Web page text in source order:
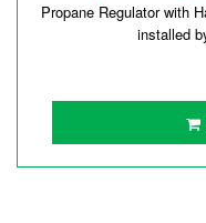
Propane Regulator with
installed